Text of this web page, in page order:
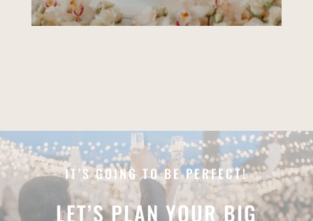
IT’S GOING TO BE PERFECT!
LET’S PLAN YOUR BIG